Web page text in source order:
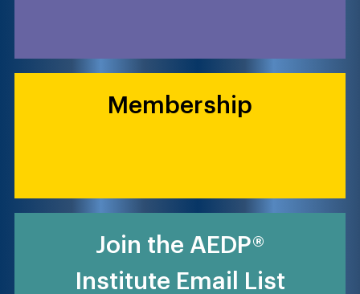
Membership
Join the AEDP®
Institute Email List